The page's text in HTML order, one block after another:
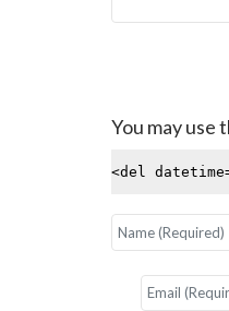
You may use
<del